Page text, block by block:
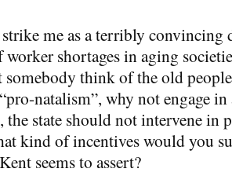
strike me as a terribly convincing
shortages in aging
somebody think of the old
natalism”, why not engage
the state should not intervene in
kind of incentives would you
seems to assert?